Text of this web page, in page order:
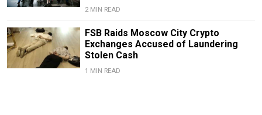
2 MIN READ
FSB Raids Moscow City Crypto
Exchanges Accused of Laundering
Stolen Cash
1 MIN READ